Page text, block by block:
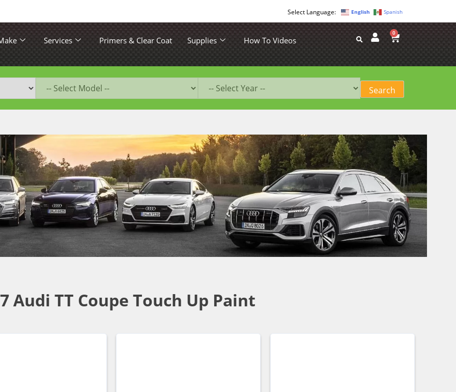
English Spanish
Services Primers & Clear Coat Supplies How To Videos
0
Audi TT Coupe Touch Up Paint